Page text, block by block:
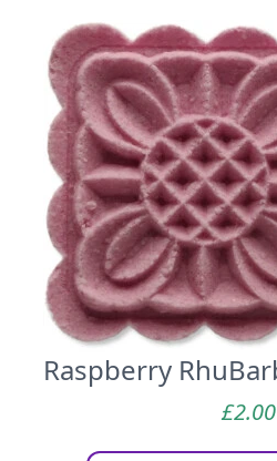
Raspberry
£2.00